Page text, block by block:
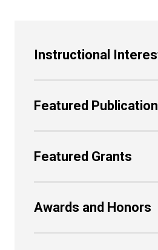
Instructional
Featured
Featured Grants
Awards and Honors